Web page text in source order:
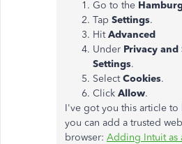
Go to the
Tap Settings.
HitAdvanced
Under Privacy and
Settings.
SelectCookies.
Click Allow.
I've got you this article
you can add a trusted
browser: Adding Intuit as